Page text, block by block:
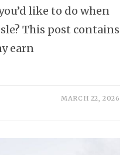
like to do when
This post contains
earn
MARCH 22, 2026